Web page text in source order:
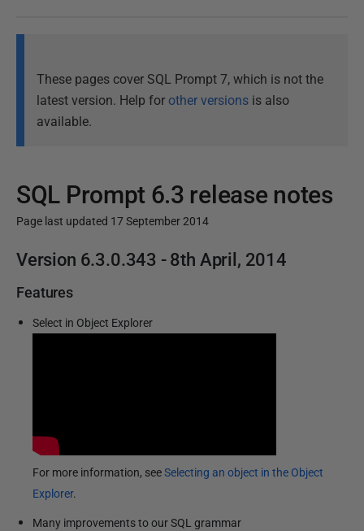
These pages cover SQL Prompt 7, which is not the
latest version. Help for other versions is also
available.
SQL Prompt 6.3 release notes
Page last updated 17 September 2014
P
b
l
Version 6.3.0.343 - 8th April, 2014
Features
Select in Object Explorer
For more information, seeSelecting an object in the Object
Explorer.
Many improvements to our SQL grammar